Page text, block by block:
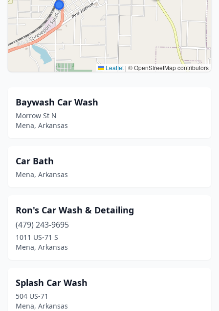
Leaflet | © OpenStreetMap contributors
Baywash Car Wash
Morrow St N
Mena, Arkansas
Car Bath
Mena, Arkansas
Ron's Car Wash & Detailing
(479) 243-9695
1011 US-71 S
Mena, Arkansas
Splash Car Wash
504 US-71
Mena, Arkansas